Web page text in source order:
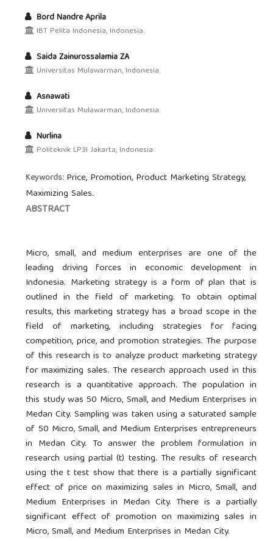
Bord Nandre Aprila
IBT Pelita Indonesia, Indonesia.
Saida Zainurossalamia ZA
Universitas Mulawarman, Indonesia.
Asnawati
Universitas Mulawarman, Indonesia.
Nurlina
Politeknik LP3I Jakarta, Indonesia.
Keywords: Price, Promotion, Product Marketing Strategy,
Maximizing Sales.
ABSTRACT
Micro, small, and medium enterprises are one of the
leading driving forces in economic development in
Indonesia. Marketing strategy is a form of plan that is
outlined in the field of marketing. To obtain optimal
results, this marketing strategy has a broad scope in the
field of marketing, including strategies for facing
competition, price, and promotion strategies. The purpose
of this research is to analyze product marketing strategy
for maximizing sales. The research approach used in this
research is a quantitative approach. The population in
this study was 50 Micro, Small, and Medium Enterprises in
Medan City. Sampling was taken using a saturated sample
of 50 Micro, Small, and Medium Enterprises entrepreneurs
in Medan City. To answer the problem formulation in
research using partial (t) testing. The results of research
using the t test show that there is a partially significant
effect of price on maximizing sales in Micro, Small, and
Medium Enterprises in Medan City. There is a partially
significant effect of promotion on maximizing sales in
Micro, Small, and Medium Enterprises in Medan City.